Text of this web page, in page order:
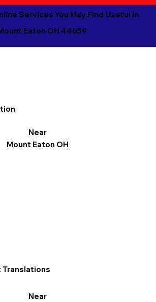
Services You May Find Useful in
Eaton OH 44659
Near
Mount Eaton OH
Translations
Near